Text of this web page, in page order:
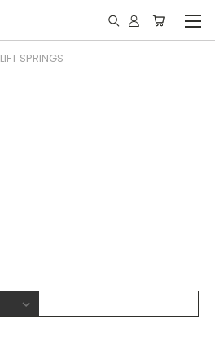
LIFT SPRINGS